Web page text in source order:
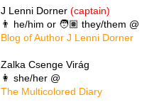
J Lenni Dorner (captain)
👨 he/him or 🧑🏽 they/them @
Blog of Author J Lenni Dorner
Zalka Csenge Virág
👩 she/her @
The Multicolored Diary